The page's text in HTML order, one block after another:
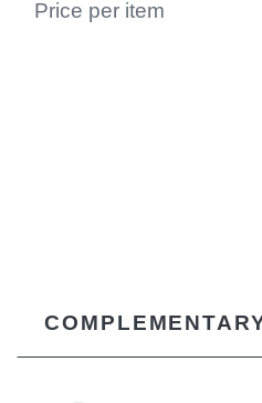
Price per item